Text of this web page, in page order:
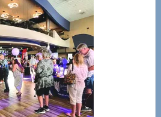
—
Tampa
Bay’s
Most
Advanced
Upper
Cervical